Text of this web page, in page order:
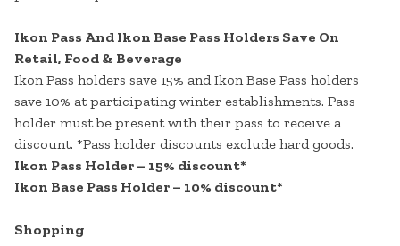
Ikon Pass And Ikon Base Pass Holders Save On
Retail, Food & Beverage
Ikon Pass holders save 15% and Ikon Base Pass holders
save 10% at participating winter establishments. Pass
holder must be present with their pass to receive a
discount. *Pass holder discounts exclude hard goods.
Ikon Pass Holder – 15% discount*
Ikon Base Pass Holder – 10% discount*
Shopping